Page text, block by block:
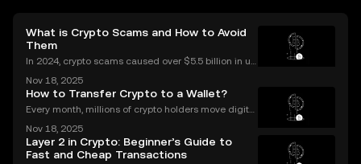
What is Crypto Scams and How to Avoid
Them
In 2024, crypto scams caused over $5.5 billion in us
g in 2025. Crypto scams are everywhere: from fake
giveaways flooding your social media to elabo
Nov 18, 2025
How to Transfer Crypto to a Wallet?
Every month, millions of crypto holders move digital
e mistake can mean permanent loss. If you're wond
ering how to transfer crypto to wallet safely, you
Nov 18, 2025
Layer 2 in Crypto: Beginner’s Guide to
Fast and Cheap Transactions